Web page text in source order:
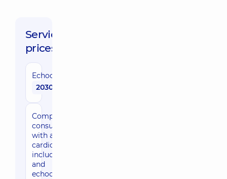
Service
prices:
Echocardiography
2030 uah
Comprehensive
consultation
with a
cardiologist,
including ECG
and
echocardiogram